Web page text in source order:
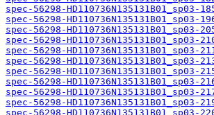
spec-56298-HD110736N135131B01_sp03-
spec-56298-HD110736N135131B01_sp03-
spec-56298-HD110736N135131B01_sp03-
spec-56298-HD110736N135131B01_sp03-
spec-56298-HD110736N135131B01_sp03-
spec-56298-HD110736N135131B01_sp03-
spec-56298-HD110736N135131B01_sp03-
spec-56298-HD110736N135131B01_sp03-
spec-56298-HD110736N135131B01_sp03-
spec-56298-HD110736N135131B01_sp03-
spec-56298-HD110736N135131B01_sp03-